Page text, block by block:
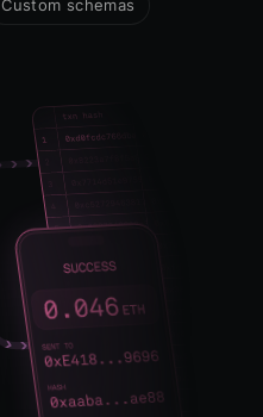
Custom schemas